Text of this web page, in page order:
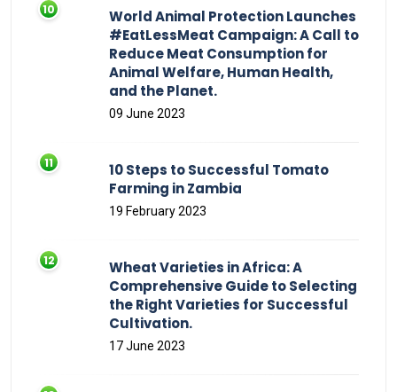
World Animal Protection Launches
#EatLessMeat Campaign: A Call to
Reduce Meat Consumption for
Animal Welfare, Human Health,
and the Planet.
09 June 2023
10 Steps to Successful Tomato
Farming in Zambia
19 February 2023
Wheat Varieties in Africa: A
Comprehensive Guide to Selecting
the Right Varieties for Successful
Cultivation.
17 June 2023